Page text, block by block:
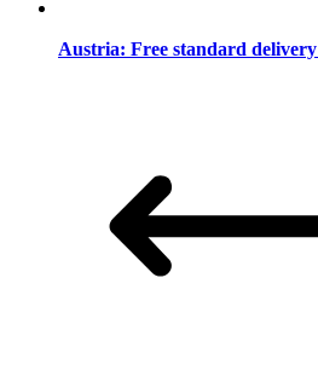
Austria: Free standard delivery